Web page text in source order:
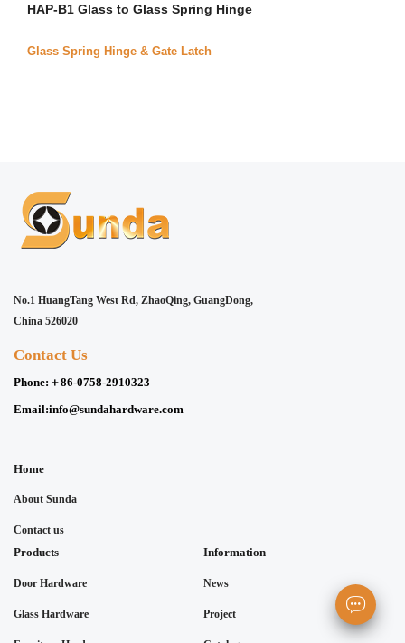
HAP-B1 Glass to Glass Spring Hinge
Glass Spring Hinge & Gate Latch
No.1 HuangTang West Rd, ZhaoQing, GuangDong,
China 526020
Contact Us
Phone: ＋86-0758-2910323
Email:info@sundahardware.com
Home
About Sunda
Contact us
Products
Door Hardware
Glass Hardware
Information
News
Project